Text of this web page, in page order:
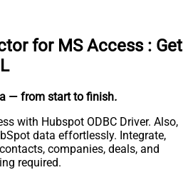
for MS Access : Get
— from start to finish.
with Hubspot ODBC Driver. Also,
data effortlessly. Integrate,
companies, deals, and
required.